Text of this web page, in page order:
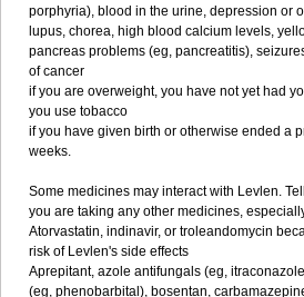
porphyria), blood in the urine, depression or
lupus, chorea, high blood calcium levels,
pancreas problems (eg, pancreatitis),
of cancer
if you are overweight, you have not yet had
you use tobacco
if you have given birth or otherwise ended a
weeks.
Some medicines may interact with Levlen.
you are taking any other medicines,
Atorvastatin, indinavir, or troleandomycin
risk of Levlen's side effects
Aprepitant, azole antifungals (eg,
(eg, phenobarbital), bosentan,